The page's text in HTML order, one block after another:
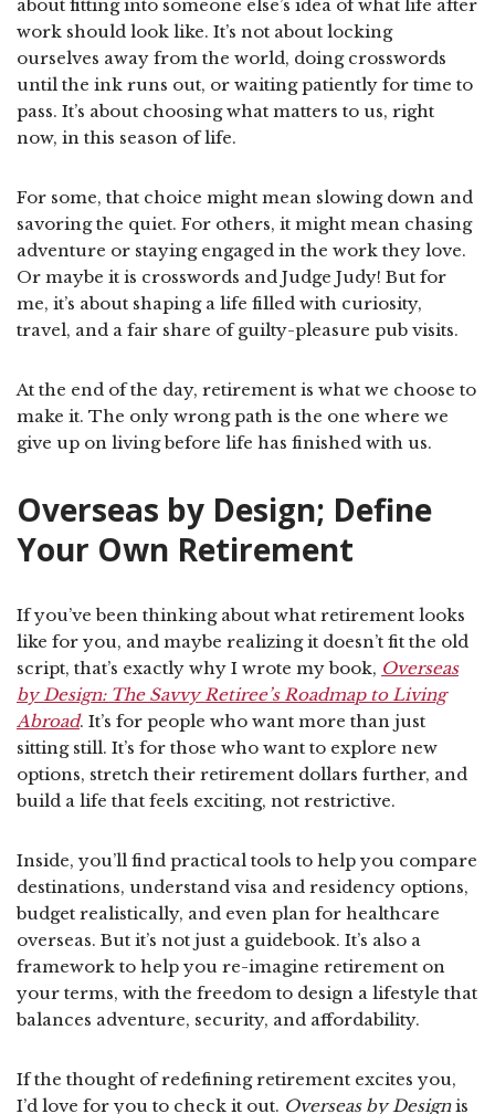
about fitting into someone else’s idea of what life after
work should look like. It’s not about locking
ourselves away from the world, doing crosswords
until the ink runs out, or waiting patiently for time to
pass. It’s about choosing what matters to us, right
now, in this season of life.
For some, that choice might mean slowing down and
savoring the quiet. For others, it might mean chasing
adventure or staying engaged in the work they love.
Or maybe it is crosswords and Judge Judy! But for
me, it’s about shaping a life filled with curiosity,
travel, and a fair share of guilty-pleasure pub visits.
At the end of the day, retirement is what we choose to
make it. The only wrong path is the one where we
give up on living before life has finished with us.
Overseas by Design; Define
Your Own Retirement
If you’ve been thinking about what retirement looks
like for you, and maybe realizing it doesn’t fit the old
script, that’s exactly why I wrote my book, Overseas
by Design: The Savvy Retiree’s Roadmap to Living
Abroad. It’s for people who want more than just
sitting still. It’s for those who want to explore new
options, stretch their retirement dollars further, and
build a life that feels exciting, not restrictive.
Inside, you’ll find practical tools to help you compare
destinations, understand visa and residency options,
budget realistically, and even plan for healthcare
overseas. But it’s not just a guidebook. It’s also a
framework to help you re-imagine retirement on
your terms, with the freedom to design a lifestyle that
balances adventure, security, and affordability.
If the thought of redefining retirement excites you,
I’d love for you to check it out. Overseas by Designis